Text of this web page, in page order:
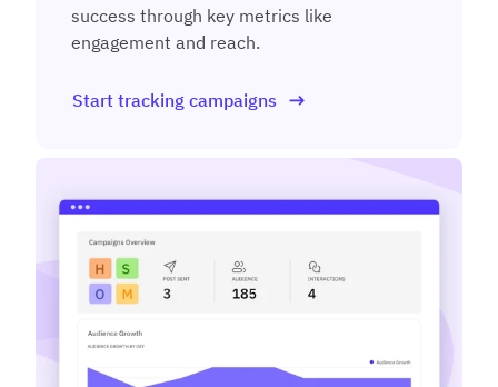
success through key metrics like
engagement and reach.
Start tracking campaigns